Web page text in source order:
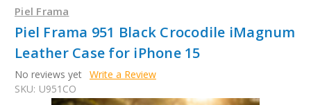
Piel Frama
Piel Frama 951 Black Crocodile iMagnum
Leather Case for iPhone 15
No reviews yet Write a Review
SKU: U951CO